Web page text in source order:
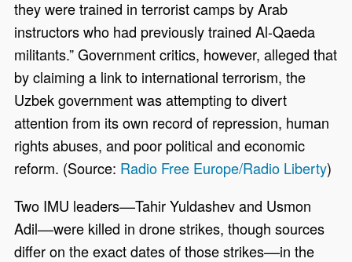
they were trained in terrorist camps by Arab
instructors who had previously trained Al-Qaeda
militants.” Government critics, however, alleged that
by claiming a link to international terrorism, the
Uzbek government was attempting to divert
attention from its own record of repression, human
rights abuses, and poor political and economic
reform. (Source: Radio Free Europe/Radio Liberty)
Two IMU leaders––Tahir Yuldashev and Usmon
Adil––were killed in drone strikes, though sources
differ on the exact dates of those strikes––in the